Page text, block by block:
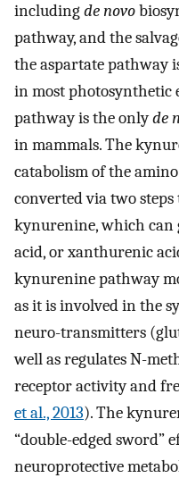
includingde novo
pathway, and the
the aspartate pathway
in most photosynthetic
pathway is the onlyde
in mammals. The
catabolism of the
converted via two
kynurenine, which can
acid, or xanthurenic
kynurenine pathway
as it is involved in the
neuro-transmitters
well as regulates N-
receptor activity and
et al., 2013). The
“double-edged sword”
neuroprotective